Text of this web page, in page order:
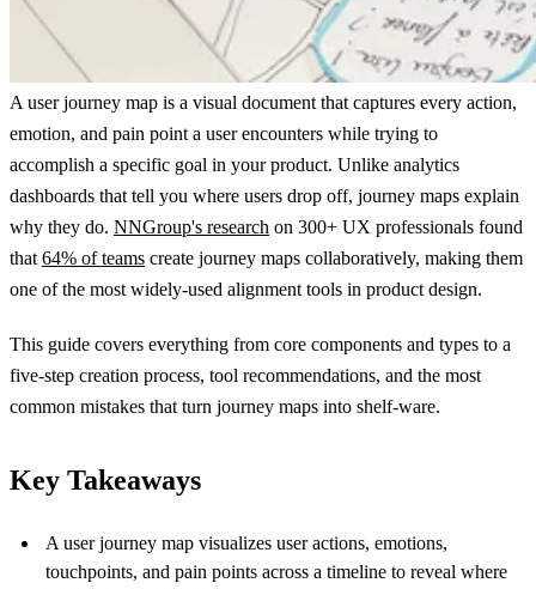
A user journey map is a visual document that captures every action,
emotion, and pain point a user encounters while trying to
accomplish a specific goal in your product. Unlike analytics
dashboards that tell you where users drop off, journey maps explain
why they do. NNGroup's research on 300+ UX professionals found
that64% of teams create journey maps collaboratively, making them
one of the most widely-used alignment tools in product design.
This guide covers everything from core components and types to a
five-step creation process, tool recommendations, and the most
common mistakes that turn journey maps into shelf-ware.
Key Takeaways
A user journey map visualizes user actions, emotions,
touchpoints, and pain points across a timeline to reveal where